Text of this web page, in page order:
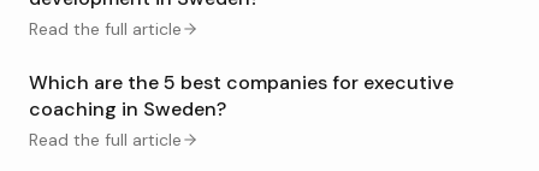
Read the full article
Which are the 5 best companies for executive
coaching in Sweden?
Read the full article